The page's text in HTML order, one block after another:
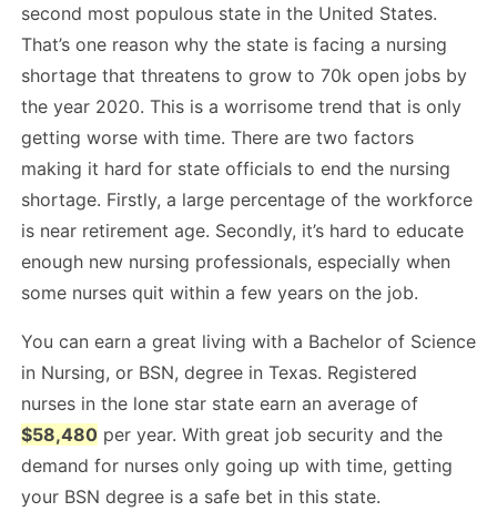
second most populous state in the United States.
That’s one reason why the state is facing a nursing
shortage that threatens to grow to 70k open jobs by
the year 2020. This is a worrisome trend that is only
getting worse with time. There are two factors
making it hard for state officials to end the nursing
shortage. Firstly, a large percentage of the workforce
is near retirement age. Secondly, it’s hard to educate
enough new nursing professionals, especially when
some nurses quit within a few years on the job.
You can earn a great living with a Bachelor of Science
in Nursing, or BSN, degree in Texas. Registered
nurses in the lone star state earn an average of
$58,480 per year. With great job security and the
demand for nurses only going up with time, getting
your BSN degree is a safe bet in this state.